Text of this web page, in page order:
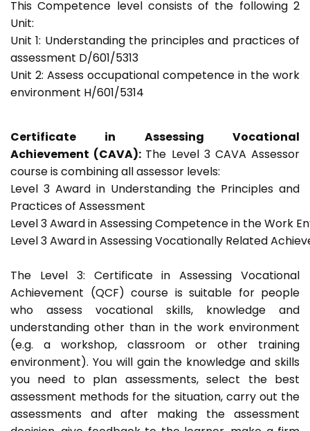
This Competence level consists of the following 2
Unit:
Unit 1: Understanding the principles and practices of
assessment D/601/5313
Unit 2: Assess occupational competence in the work
environment H/601/5314
Certificate in Assessing Vocational
Achievement (CAVA): The Level 3 CAVA Assessor
course is combining all assessor levels:
Level 3 Award in Understanding the Principles and
Practices of Assessment
Level 3 Award in Assessing Competence in the Work
Level 3 Award in Assessing Vocationally Related
The Level 3: Certificate in Assessing Vocational
Achievement (QCF) course is suitable for people
who assess vocational skills, knowledge and
understanding other than in the work environment
(e.g. a workshop, classroom or other training
environment). You will gain the knowledge and skills
you need to plan assessments, select the best
assessment methods for the situation, carry out the
assessments and after making the assessment